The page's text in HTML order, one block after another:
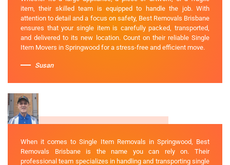
item, their skilled team is equipped to handle the job. With
attention to detail and a focus on safety, Best Removals Brisbane
ensures that your single item is carefully packed, transported,
and delivered to its new location. Count on their reliable Single
Item Movers in Springwood for a stress-free and efficient move.
Susan
When it comes to Single Item Removals in Springwood, Best
Removals Brisbane is the name you can rely on. Their
professional team specializes in handling and transporting single